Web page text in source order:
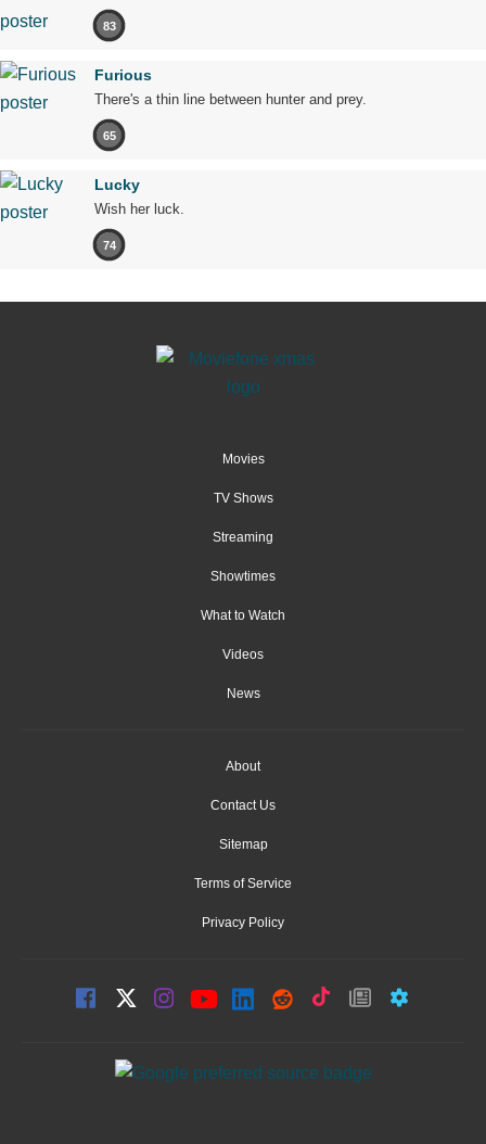
83
Furious
There's a thin line between hunter and prey.
65
Lucky
Wish her luck.
74
Movies
TV Shows
Streaming
Showtimes
What to Watch
Videos
News
About
Contact Us
Sitemap
Terms of Service
Privacy Policy